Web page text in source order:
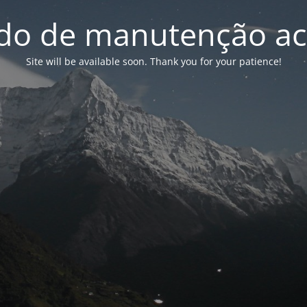
de manutenção
Site will be available soon. Thank you for your patience!